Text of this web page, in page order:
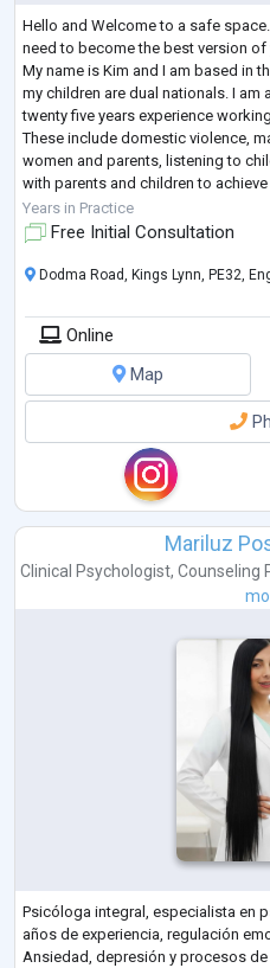
Hello and Welcome to a safe
need to become the best version of
My name is Kim and I am based in
my children are dual nationals. I
twenty five years experience
These include domestic violence,
women and parents, listening to
with parents and children to
happier home. Also trauma inform
Years in Practice
Free Initial Consultation
Dodma Road, Kings Lynn, PE32,
Online
Map
Mariluz
Clinical Psychologist, Counseling
Psicóloga integral, especialista en
años de experiencia, regulación
Ansiedad, depresión y procesos